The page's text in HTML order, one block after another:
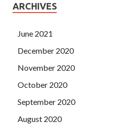
ARCHIVES
June 2021
December 2020
November 2020
October 2020
September 2020
August 2020